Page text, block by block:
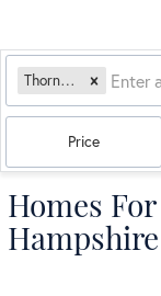
Thornton, NH
Price
Homes
Hampshire